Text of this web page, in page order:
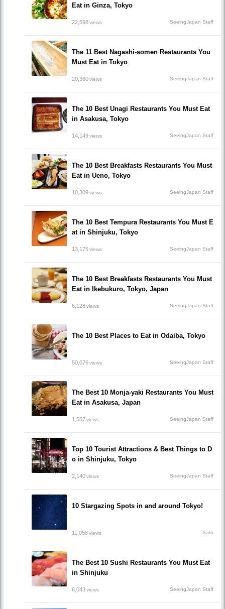
Eat in Ginza, Tokyo
22,598views SeeingJapan Staff
The 11 Best Nagashi-somen Restaurants You
Must Eat in Tokyo
20,360views SeeingJapan Staff
The 10 Best Unagi Restaurants You Must Eat
in Asakusa, Tokyo
14,149views SeeingJapan Staff
The 10 Best Breakfasts Restaurants You Must
Eat in Ueno, Tokyo
10,309views SeeingJapan Staff
The 10 Best Tempura Restaurants You Must E
at in Shinjuku, Tokyo
13,175views SeeingJapan Staff
The 10 Best Breakfasts Restaurants You Must
Eat in Ikebukuro, Tokyo, Japan
6,128views SeeingJapan Staff
The 10 Best Places to Eat in Odaiba, Tokyo
50,076views SeeingJapan Staff
The Best 10 Monja-yaki Restaurants You Must
Eat in Asakusa, Japan
1,557views SeeingJapan Staff
Top 10 Tourist Attractions & Best Things to D
o in Shinjuku, Tokyo
2,140views SeeingJapan Staff
10 Stargazing Spots in and around Tokyo!
11,058views Sato
The Best 10 Sushi Restaurants You Must Eat
in Shinjuku
6,043views SeeingJapan Staff